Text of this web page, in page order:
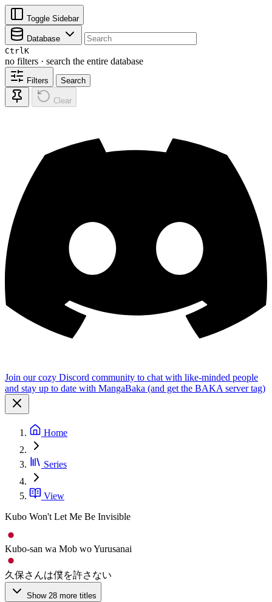
Toggle Sidebar
Database
CtrlK
no filters · search the entire database
Filters Search
Clear
Join our cozy Discord community to chat with like-minded people
and stay up to date with MangaBaka (and get the BAKA server tag)
Home
Series
View
Kubo Won't Let Me Be Invisible
Kubo-san wa Mob wo Yurusanai
久保さんは僕を許さない
Show 28 more titles